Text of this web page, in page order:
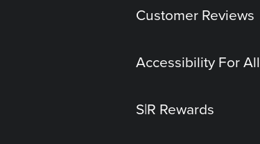
Customer Reviews
Accessibility For All
S|R Rewards